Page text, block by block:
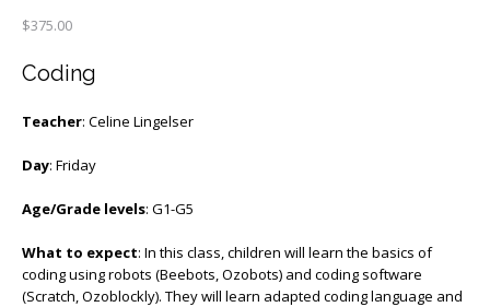
$375.00
Coding
Teacher: Celine Lingelser
Day: Friday
Age/Grade levels: G1-G5
What to expect: In this class, children will learn the basics of
coding using robots (Beebots, Ozobots) and coding software
(Scratch, Ozoblockly). They will learn adapted coding language and